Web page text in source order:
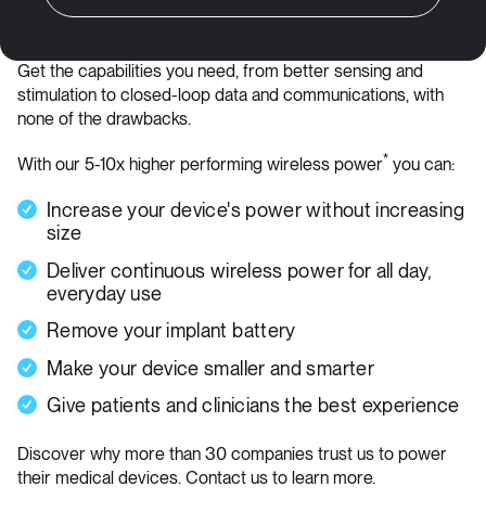
Get the capabilities you need, from better sensing and
stimulation to closed-loop data and communications, with
none of the drawbacks.
With our 5-10x higher performing wireless power* you can:
Increase your device's power without increasing
size
Deliver continuous wireless power for all day,
everyday use
Remove your implant battery
Make your device smaller and smarter
Give patients and clinicians the best experience
Discover why more than 30 companies trust us to power
their medical devices. Contact us to learn more.